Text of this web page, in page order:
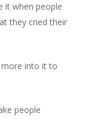
it when people
they cried their
into it to
people